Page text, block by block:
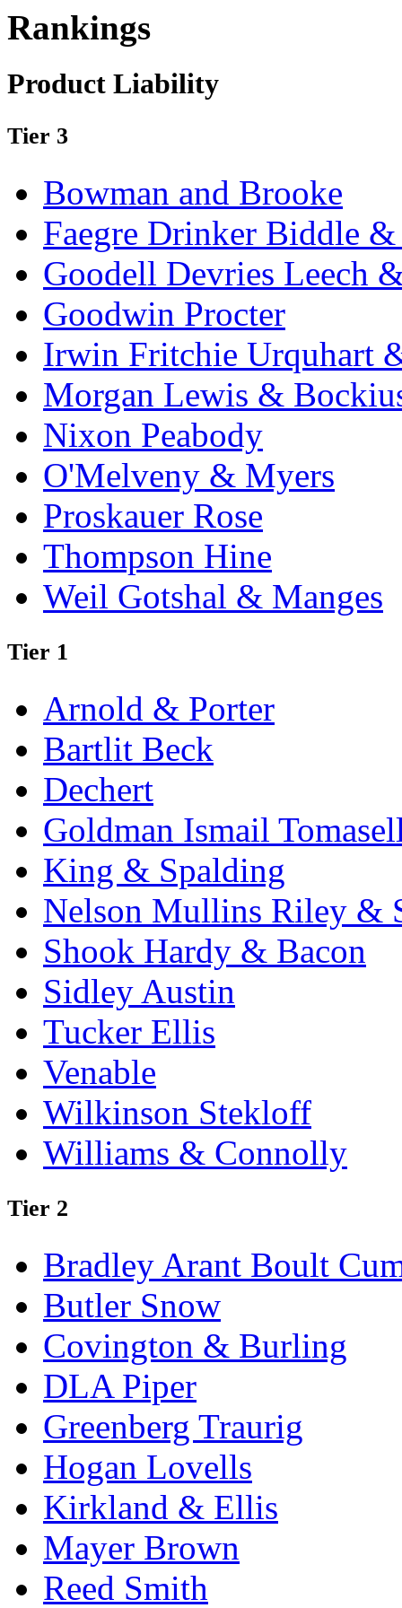
Rankings
Product Liability
Tier 3
Bowman and Brooke
Faegre Drinker Biddle &
Goodell Devries Leech
Goodwin Procter
Irwin Fritchie Urquhart
Morgan Lewis &
Nixon Peabody
O'Melveny & Myers
Proskauer Rose
Thompson Hine
Weil Gotshal & Manges
Tier 1
Arnold & Porter
Bartlit Beck
Dechert
Goldman Ismail
King & Spalding
Nelson Mullins Riley &
Shook Hardy & Bacon
Sidley Austin
Tucker Ellis
Venable
Wilkinson Stekloff
Williams & Connolly
Tier 2
Bradley Arant Boult
Butler Snow
Covington & Burling
DLA Piper
Greenberg Traurig
Hogan Lovells
Kirkland & Ellis
Mayer Brown
Reed Smith